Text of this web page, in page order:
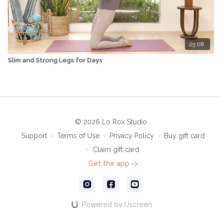
25:08
Slim and Strong Legs for Days
© 2026 Lo Rox Studio
Support ∙ Terms of Use ∙ Privacy Policy ∙
Buy gift card
∙
Claim gift card
Get the app ->
Powered by Uscreen